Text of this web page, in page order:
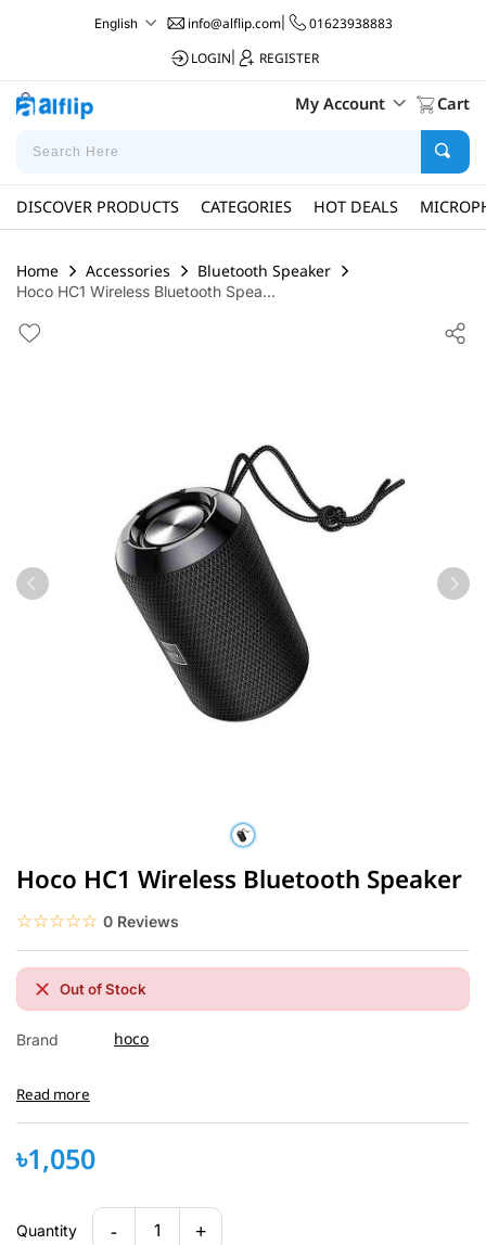
English info@alflip.com|
01623938883
LOGIN
REGISTER
My Account Cart
DISCOVER PRODUCTS CATEGORIES HOT DEALS
Home Accessories Bluetooth Speaker
Hoco HC1 Wireless Bluetooth Spea...
Hoco HC1 Wireless Bluetooth Speaker
☆☆☆☆☆
★★★★★ 0 Reviews
Out of Stock
Brand hoco
Read more
৳1,050
Quantity - 1 +